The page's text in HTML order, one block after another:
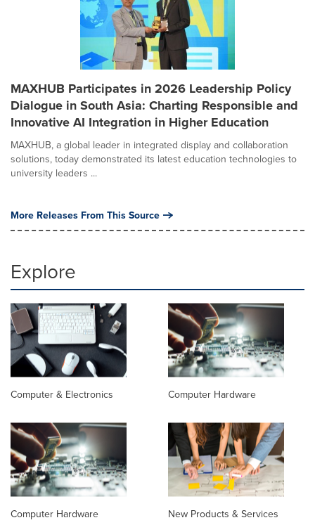
MAXHUB Participates in 2026 Leadership Policy
Dialogue in South Asia: Charting Responsible and
Innovative AI Integration in Higher Education
MAXHUB, a global leader in integrated display and collaboration
solutions, today demonstrated its latest education technologies to
university leaders ...
More Releases From This Source
Explore
Computer & Electronics Computer Hardware
Computer Hardware New Products & Services